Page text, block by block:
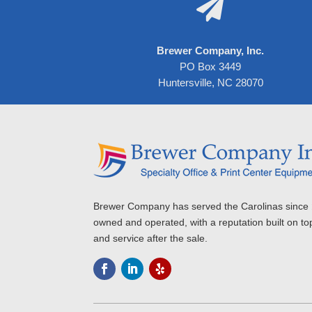

Brewer Company, Inc.
PO Box 3449
Huntersville, NC 28070
Brewer Company has served the Carolinas
owned and operated, with a reputation built on
and service after the sale.